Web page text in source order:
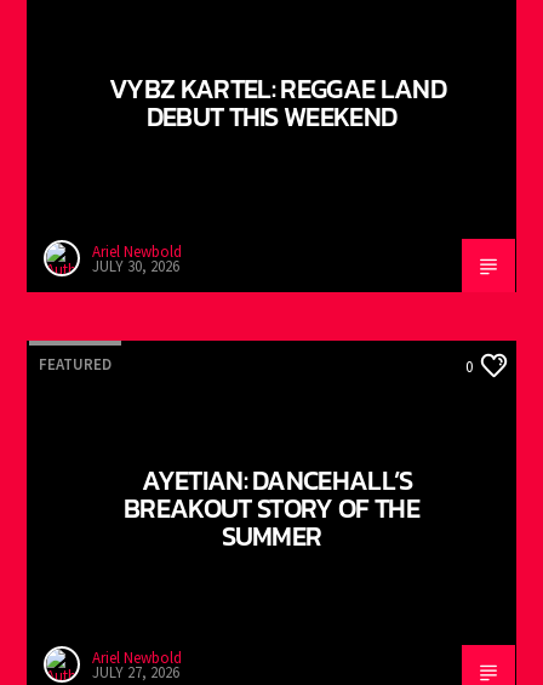
VYBZ KARTEL: REGGAE LAND
DEBUT THIS WEEKEND
Ariel Newbold
JULY 30, 2026
FEATURED 0
AYETIAN: DANCEHALL’S
BREAKOUT STORY OF THE
SUMMER
Ariel Newbold
JULY 27, 2026